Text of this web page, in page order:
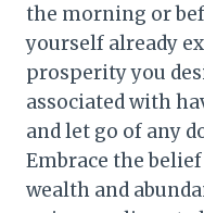
the morning or
yourself already
prosperity you
associated with
and let go of any
Embrace the
wealth and